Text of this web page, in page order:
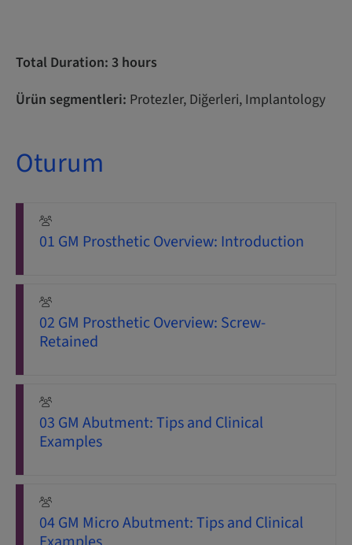
Total Duration: 3 hours
Ürün segmentleri: Protezler, Diğerleri, Implantology
Oturum
01 GM Prosthetic Overview: Introduction
02 GM Prosthetic Overview: Screw-
Retained
03 GM Abutment: Tips and Clinical
Examples
04 GM Micro Abutment: Tips and Clinical